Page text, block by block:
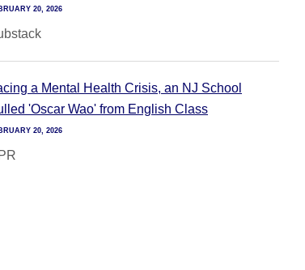
20, 2026
a Mental Health Crisis, an NJ School
'Oscar Wao' from English Class
20, 2026